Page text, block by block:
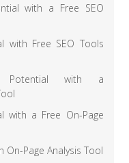
with a Free SEO
with Free SEO Tools
Potential with a
with a Free On-Page
On-Page Analysis Tool